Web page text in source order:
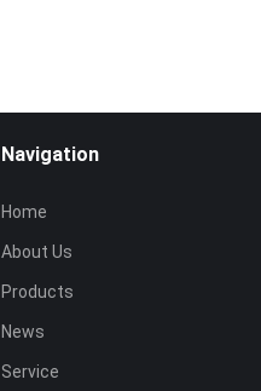
Navigation
Home
About Us
Products
News
Service